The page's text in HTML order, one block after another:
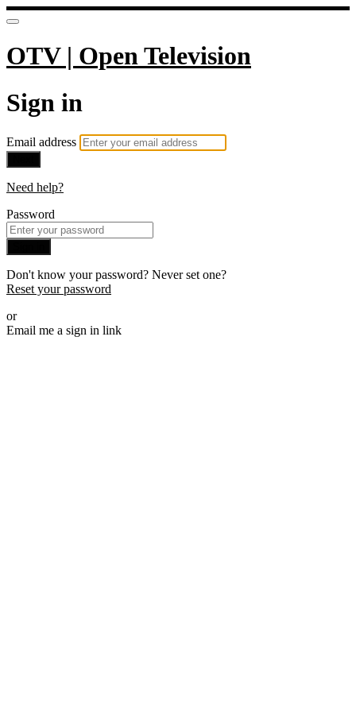
OTV | Open Television
Sign in
Email address
Need help?
Password
Don't know your password? Never set one?
Reset your password
or
Email me a sign in link